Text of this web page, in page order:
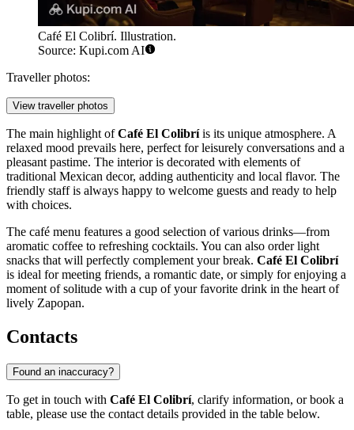
Café El Colibrí. Illustration.
Source: Kupi.com AI
Traveller photos:
View traveller photos
The main highlight ofCafé El Colibríis its unique atmosphere. A
relaxed mood prevails here, perfect for leisurely conversations and a
pleasant pastime. The interior is decorated with elements of
traditional Mexican decor, adding authenticity and local flavor. The
friendly staff is always happy to welcome guests and ready to help
with choices.
The café menu features a good selection of various drinks—from
aromatic coffee to refreshing cocktails. You can also order light
snacks that will perfectly complement your break. Café El Colibrí
is ideal for meeting friends, a romantic date, or simply for enjoying a
moment of solitude with a cup of your favorite drink in the heart of
lively Zapopan.
Contacts
Found an inaccuracy?
To get in touch with Café El Colibrí, clarify information, or book a
table, please use the contact details provided in the table below.